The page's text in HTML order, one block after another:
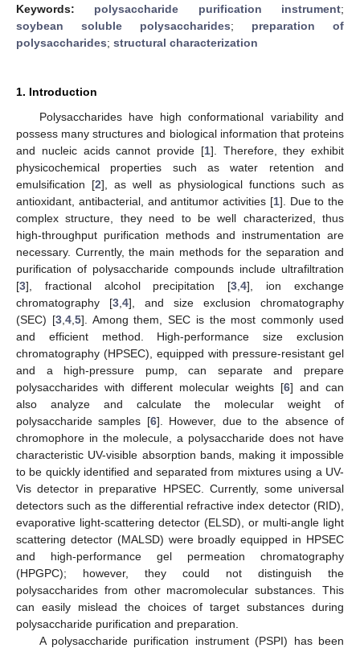
Keywords: polysaccharide purification instrument;
soybean soluble polysaccharides; preparation of
polysaccharides; structural characterization
1. Introduction
Polysaccharides have high conformational variability and
possess many structures and biological information that proteins
and nucleic acids cannot provide [1]. Therefore, they exhibit
physicochemical properties such as water retention and
emulsification [2], as well as physiological functions such as
antioxidant, antibacterial, and antitumor activities [1]. Due to the
complex structure, they need to be well characterized, thus
high-throughput purification methods and instrumentation are
necessary. Currently, the main methods for the separation and
purification of polysaccharide compounds include ultrafiltration
[3], fractional alcohol precipitation [3 ,4], ion exchange
chromatography [3 4], and size exclusion chromatography
(SEC) [3, 4, 5]. Among them, SEC is the most commonly used
and efficient method. High-performance size exclusion
chromatography (HPSEC), equipped with pressure-resistant gel
and a high-pressure pump, can separate and prepare
polysaccharides with different molecular weights [6] and can
also analyze and calculate the molecular weight of
polysaccharide samples [6]. However, due to the absence of
chromophore in the molecule, a polysaccharide does not have
characteristic UV-visible absorption bands, making it impossible
to be quickly identified and separated from mixtures using a UV-
Vis detector in preparative HPSEC. Currently, some universal
detectors such as the differential refractive index detector (RID),
evaporative light-scattering detector (ELSD), or multi-angle light
scattering detector (MALSD) were broadly equipped in HPSEC
and high-performance gel permeation chromatography
(HPGPC); however, they could not distinguish the
polysaccharides from other macromolecular substances. This
can easily mislead the choices of target substances during
polysaccharide purification and preparation.
A polysaccharide purification instrument (PSPI) has been